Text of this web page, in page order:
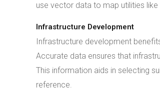
use vector data to map utilities
Infrastructure Development
Infrastructure development
Accurate data ensures that
This information aids in selecting
reference.